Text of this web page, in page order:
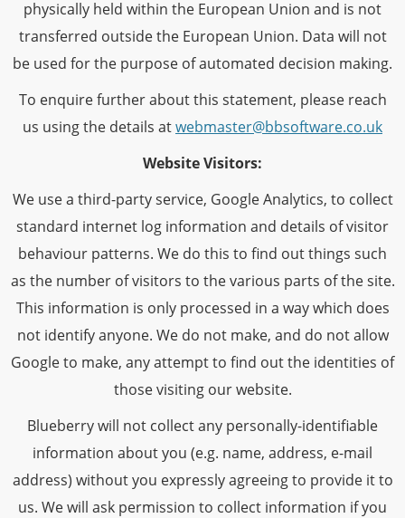
physically held within the European Union and is not
transferred outside the European Union. Data will not
be used for the purpose of automated decision making.
To enquire further about this statement, please reach
us using the details atwebmaster@bbsoftware.co.uk
Website Visitors:
We use a third-party service, Google Analytics, to collect
standard internet log information and details of visitor
behaviour patterns. We do this to find out things such
as the number of visitors to the various parts of the site.
This information is only processed in a way which does
not identify anyone. We do not make, and do not allow
Google to make, any attempt to find out the identities of
those visiting our website.
Blueberry will not collect any personally-identifiable
information about you (e.g. name, address, e-mail
address) without you expressly agreeing to provide it to
us. We will ask permission to collect information if you